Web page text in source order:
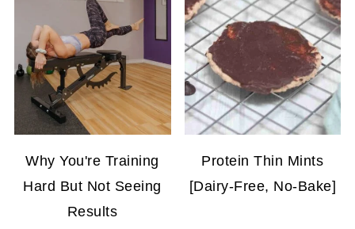
Why You're Training
Hard But Not Seeing
Results
Protein Thin Mints
[Dairy-Free, No-Bake]